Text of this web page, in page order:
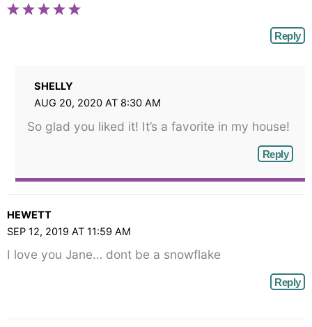
Reply
SHELLY
AUG 20, 2020 AT 8:30 AM
So glad you liked it! It’s a favorite in my house!
Reply
HEWETT
SEP 12, 2019 AT 11:59 AM
I love you Jane… dont be a snowflake
Reply